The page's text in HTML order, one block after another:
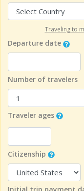
Traveling to
Departure date
Number of travelers
Traveler ages
Citizenship